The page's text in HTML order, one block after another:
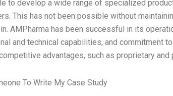
to develop a wide range of specialized
This has not been possible without
AMPharma has been successful in its
and technical capabilities, and commitment
advantages, such as proprietary and
To Write My Case Study